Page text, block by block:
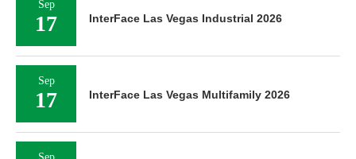
Sep
17 InterFace Las Vegas Industrial 2026
Sep
17 InterFace Las Vegas Multifamily 2026